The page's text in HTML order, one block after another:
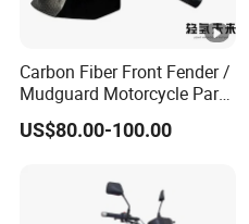
Carbon Fiber Front Fender /
Mudguard Motorcycle Parts
for Ducati Models
US$80.00-100.00